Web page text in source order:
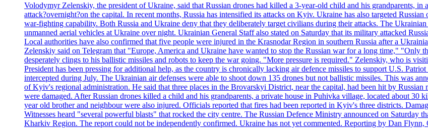
Volodymyr Zelenskiy, the president of Ukraine, said that Russian drones had killed a 3-year-old child and his grandparents,
attack?overnight?on the capital. In recent months, Russia has intensified its attacks on Kyiv. Ukraine has also targeted
war-fighting capability. Both Russia and Ukraine deny that they deliberately target civilians during their attacks. The
unmanned aerial vehicles at Ukraine over night. Ukrainian General Staff also stated on Saturday that its military attacked
Local authorities have also confirmed that five people were injured in the Krasnodar Region in southern Russia after a
Zelenskiy said on Telegram that "Europe, America and Ukraine have wanted to stop the Russian war for a long time," "Only
desperately clings to his ballistic missiles and robots to keep the war going. "More pressure is required." Zelenskiy, who is
President has been pressing for additional help, as the country is chronically lacking air defence missiles to support U.S.
intercepted during July. The Ukrainian air defenses were able to shoot down 135 drones but not ballistic missiles. This was
of Kyiv's regional administration. He said that three places in the Brovarskyi District, near the capital, had been hit by
were damaged. After Russian drones killed a child and his grandparents, a private house in Puhivka village, located about 30
year old brother and neighbour were also injured. Officials reported that fires had been reported in Kyiv's three districts.
Witnesses heard "several powerful blasts" that rocked the city centre. The Russian Defence Ministry announced on Saturday
Kharkiv Region. The report could not be independently confirmed. Ukraine has not yet commented. Reporting by Dan Flynn,